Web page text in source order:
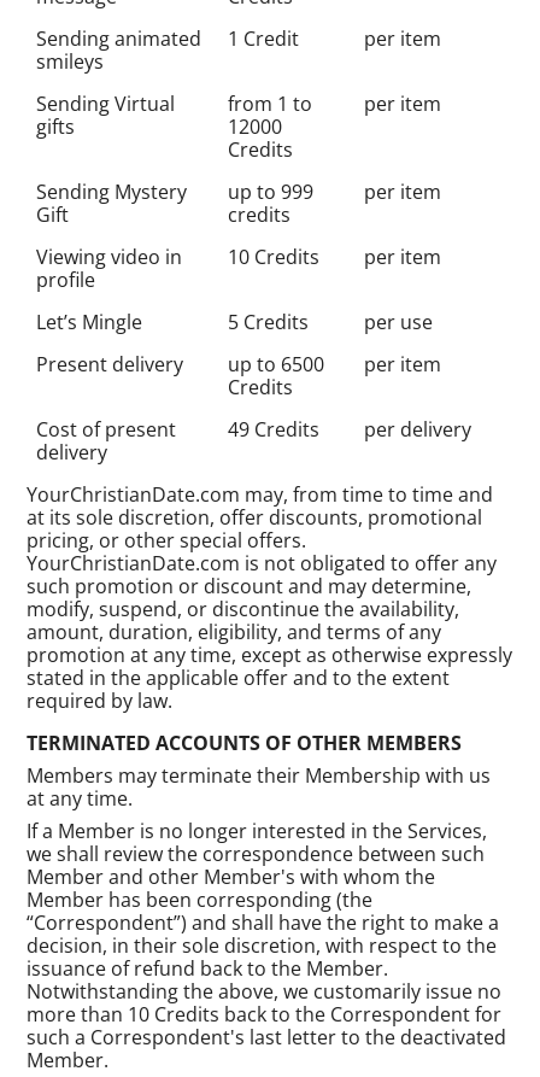
Sending animated
smileys
1 Credit per item
Sending Virtual
gifts
from 1 to
12000
Credits
per item
Sending Mystery
Gift
up to 999
credits
per item
Viewing video in
profile
10 Credits per item
Let’s Mingle 5 Credits
per use
Present delivery
up to 6500
Credits
per item
Cost of present
delivery
49 Credits per delivery
YourChristianDate.com may, from time to time and
at its sole discretion, offer discounts, promotional
pricing, or other special offers.
YourChristianDate.com is not obligated to offer any
such promotion or discount and may determine,
modify, suspend, or discontinue the availability,
amount, duration, eligibility, and terms of any
promotion at any time, except as otherwise expressly
stated in the applicable offer and to the extent
required by law.
TERMINATED ACCOUNTS OF OTHER MEMBERS
Members may terminate their Membership with us
at any time.
If a Member is no longer interested in the Services,
we shall review the correspondence between such
Member and other Member's with whom the
Member has been corresponding (the
“Correspondent”) and shall have the right to make a
decision, in their sole discretion, with respect to the
issuance of refund back to the Member.
Notwithstanding the above, we customarily issue no
more than 10 Credits back to the Correspondent for
such a Correspondent's last letter to the deactivated
Member.